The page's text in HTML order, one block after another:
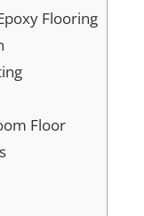
Flooring
Floor